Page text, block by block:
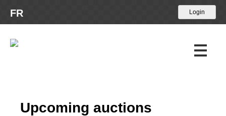
FR
Upcoming auctions